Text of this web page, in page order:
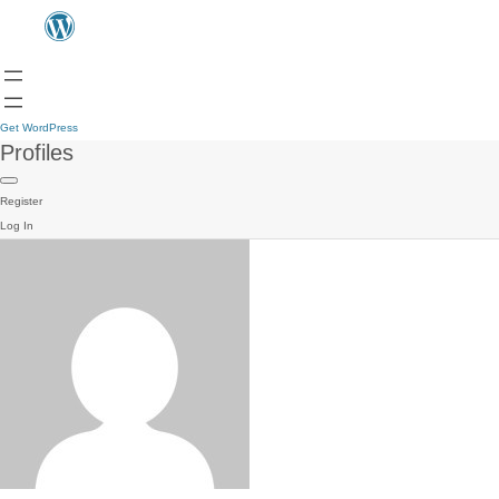
Get WordPress
Profiles
Register
Log In